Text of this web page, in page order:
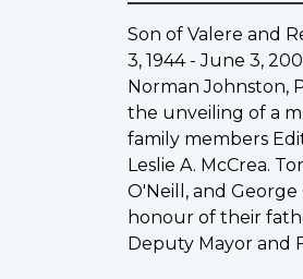
Son of Valere and
3, 1944 - June 3,
Norman Johnston,
the unveiling of a
family members
Leslie A. McCrea.
O'Neill, and
honour of their
Deputy Mayor and